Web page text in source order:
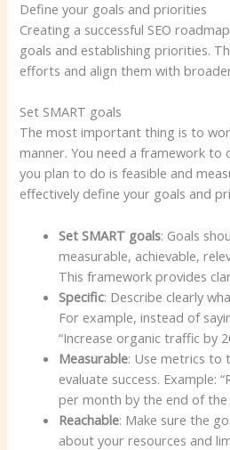
Define your goals and priorities
Creating a successful SEO
goals and establishing priorities.
efforts and align them with
Set SMART goals
The most important thing is to
manner. You need a framework to
you plan to do is feasible and
effectively define your goals and
Set SMART goals: Goals
measurable, achievable,
This framework provides
Specific: Describe clearly
For example, instead of
“Increase organic traffic by
Measurable: Use metrics to
evaluate success. Example:
per month by the end of the
Reachable: Make sure the
about your resources and